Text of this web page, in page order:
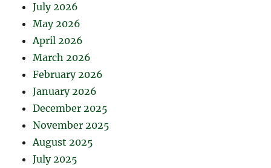
July 2026
May 2026
April 2026
March 2026
February 2026
January 2026
December 2025
November 2025
August 2025
July 2025